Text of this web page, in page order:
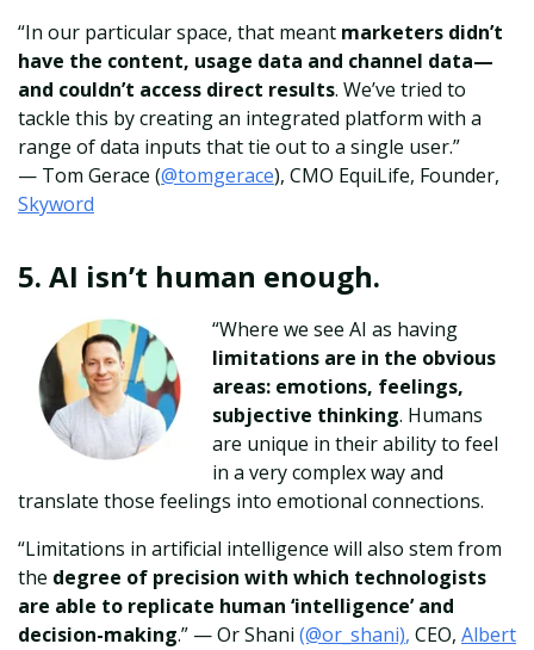
“In our particular space, that meant marketers didn’t
have the content, usage data and channel data—
and couldn’t access direct results. We’ve tried to
tackle this by creating an integrated platform with a
range of data inputs that tie out to a single user.”
— Tom Gerace (@tomgerace), CMO EquiLife, Founder,
Skyword
5. AI isn’t human enough.
“Where we see AI as having
limitations are in the obvious
areas: emotions, feelings,
subjective thinking. Humans
are unique in their ability to feel
in a very complex way and
translate those feelings into emotional connections.
“Limitations in artificial intelligence will also stem from
the degree of precision with which technologists
are able to replicate human ‘intelligence’ and
decision-making.” — Or Shani (@or_shani), CEO, Albert